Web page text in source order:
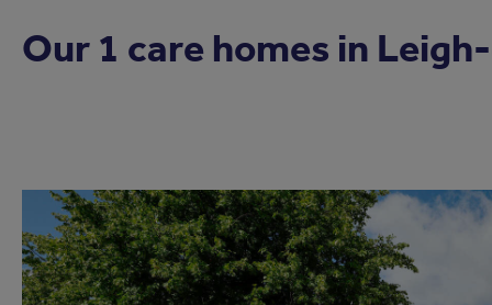
Our 1 care homes in